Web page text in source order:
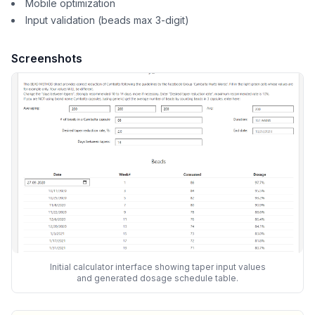
Mobile optimization
Input validation (beads max 3-digit)
Screenshots
Initial calculator interface showing taper input values
and generated dosage schedule table.